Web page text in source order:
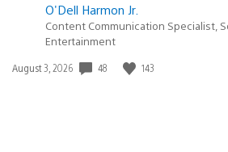
O'Dell Harmon Jr.
Content Communication Specialist,
Entertainment
Date
August 3, 2026 48 143